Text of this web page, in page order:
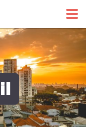
Economy Tracker